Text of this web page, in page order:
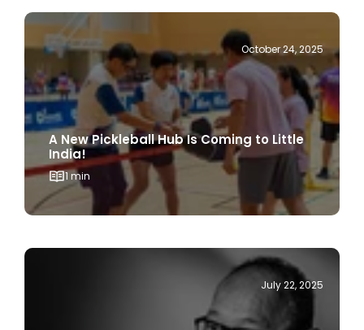
A New Pickleball Hub Is Coming to Little
India!
1 min
July 22, 2025